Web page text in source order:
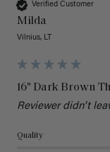
Verified Customer
Milda
Vilnius, LT
16" Dark Brown
Reviewer didn't
Quality